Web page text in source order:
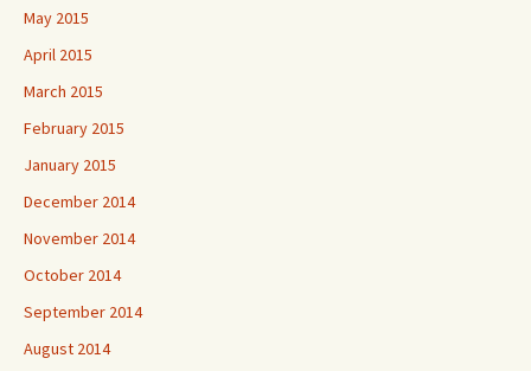
May 2015
April 2015
March 2015
February 2015
January 2015
December 2014
November 2014
October 2014
September 2014
August 2014